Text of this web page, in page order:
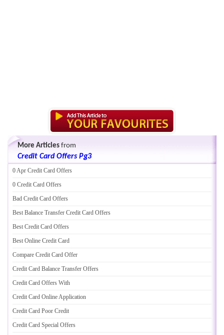
More Articles from
Credit Card Offers Pg3
0 Apr Credit Card Offers
0 Credit Card Offers
Bad Credit Card Offers
Best Balance Transfer Credit Card Offers
Best Credit Card Offers
Best Online Credit Card
Compare Credit Card Offer
Credit Card Balance Transfer Offers
Credit Card Offers With
Credit Card Online Application
Credit Card Poor Credit
Credit Card Special Offers